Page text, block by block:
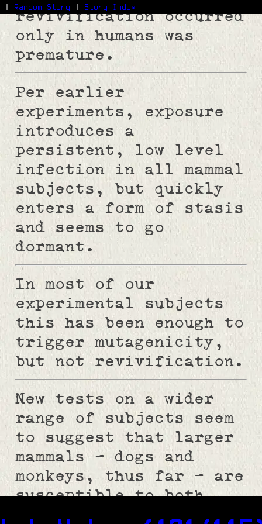
| Random Story | Story Index
Facebook
Bluesky
X/Twitter
Reddit
WhatsApp
Telegram
Close
revivification occurred
only in humans was
premature.
Per earlier
experiments, exposure
introduces a
persistent, low level
infection in all mammal
subjects, but quickly
enters a form of stasis
and seems to go
dormant.
In most of our
experimental subjects
this has been enough to
trigger mutagenicity,
but not revivification.
New tests on a wider
range of subjects seem
to suggest that larger
mammals - dogs and
monkeys, thus far - are
susceptible to both
effects.